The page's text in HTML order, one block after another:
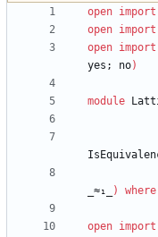
open import
open import
open import
yes;
no)
module
_≈₁_
) where
open import